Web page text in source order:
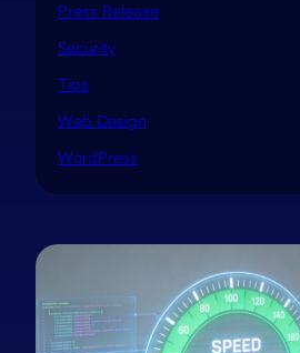
Press Release
Security
Tips
Web Design
WordPress